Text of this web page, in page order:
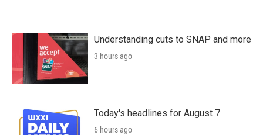
Understanding cuts to SNAP and more
3 hours ago
Today's headlines for August 7
6 hours ago